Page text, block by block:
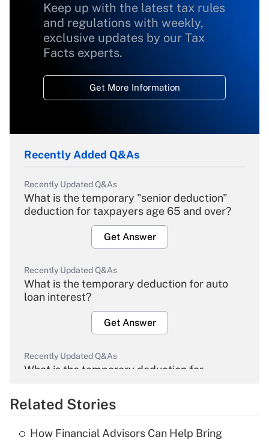
Keep up with the latest tax rules
and regulations with weekly,
exclusive updates by our Tax
Facts experts.
Get More Information
Recently Added Q&As
Recently Updated Q&As
What is the temporary "senior deduction"
deduction for taxpayers age 65 and over?
Get Answer
Recently Updated Q&As
What is the temporary deduction for auto
loan interest?
Get Answer
Recently Updated Q&As
What is the temporary deduction for
Get Answer
Related Stories
How Financial Advisors Can Help Bring